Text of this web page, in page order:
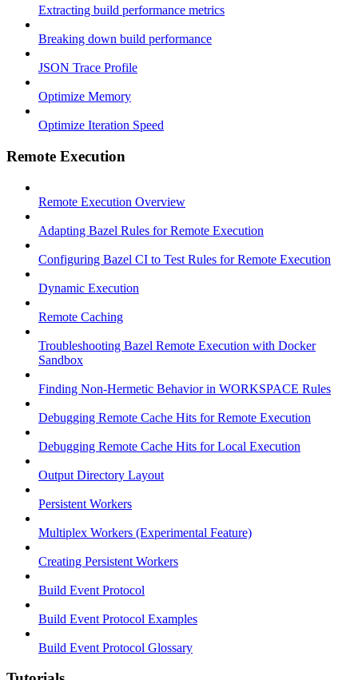
Extracting build performance metrics
Breaking down build performance
JSON Trace Profile
Optimize Memory
Optimize Iteration Speed
Remote Execution
Remote Execution Overview
Adapting Bazel Rules for Remote Execution
Configuring Bazel CI to Test Rules for Remote Execution
Dynamic Execution
Remote Caching
Troubleshooting Bazel Remote Execution with Docker
Sandbox
Finding Non-Hermetic Behavior in WORKSPACE Rules
Debugging Remote Cache Hits for Remote Execution
Debugging Remote Cache Hits for Local Execution
Output Directory Layout
Persistent Workers
Multiplex Workers (Experimental Feature)
Creating Persistent Workers
Build Event Protocol
Build Event Protocol Examples
Build Event Protocol Glossary